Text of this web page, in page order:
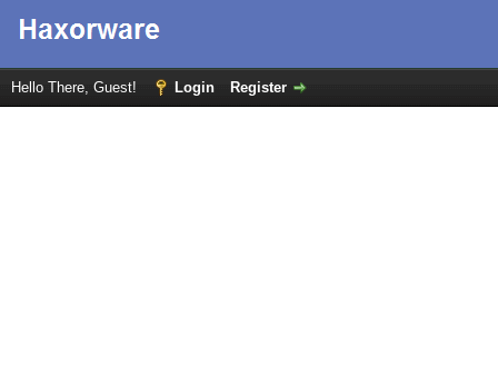
Hello There, Guest! Login Register